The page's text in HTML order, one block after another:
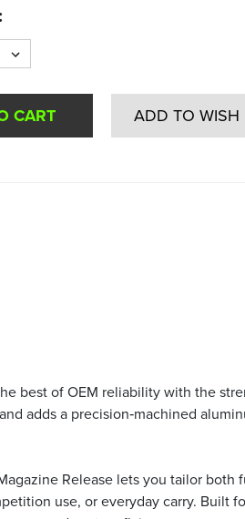
ADD TO WISH
best of OEM reliability with the
adds a precision‑machined
Release lets you tailor both
use, or everyday carry. Built